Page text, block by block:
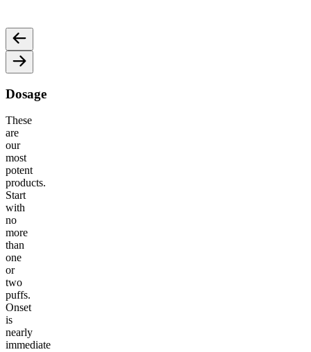
Dosage
These
are
our
most
potent
products.
Start
with
no
more
than
one
or
two
puffs.
Onset
is
nearly
immediate